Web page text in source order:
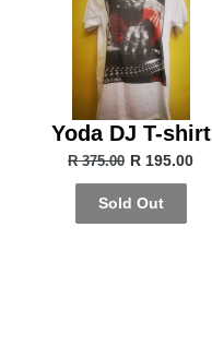
Yoda DJ T-shirt
R 375.00 R 195.00
Sold Out